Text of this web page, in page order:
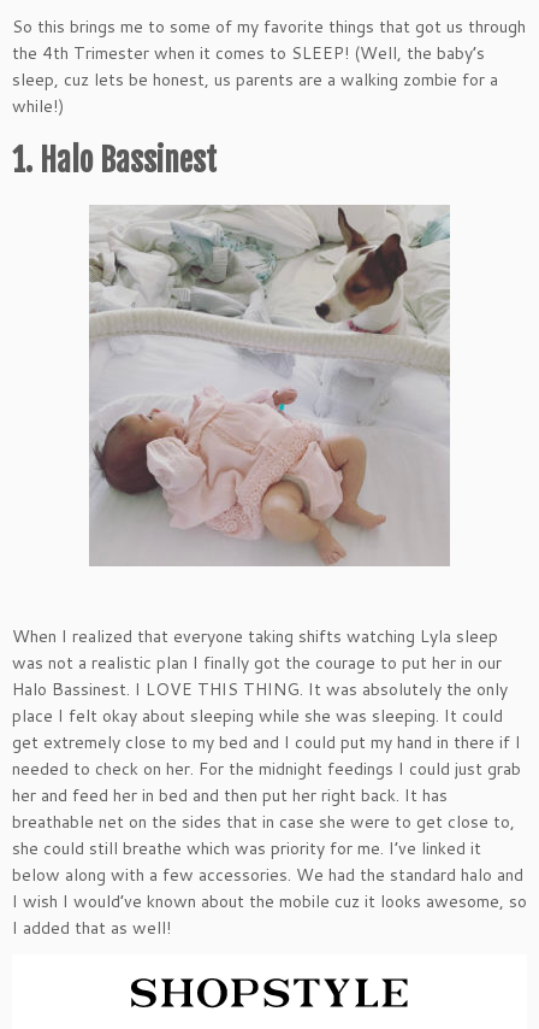
So this brings me to some of my favorite things that got us through
the 4th Trimester when it comes to SLEEP! (Well, the baby’s
sleep, cuz lets be honest, us parents are a walking zombie for a
while!)
1. Halo Bassinest
When I realized that everyone taking shifts watching Lyla sleep
was not a realistic plan I finally got the courage to put her in our
Halo Bassinest. I LOVE THIS THING. It was absolutely the only
place I felt okay about sleeping while she was sleeping. It could
get extremely close to my bed and I could put my hand in there if I
needed to check on her. For the midnight feedings I could just grab
her and feed her in bed and then put her right back. It has
breathable net on the sides that in case she were to get close to,
she could still breathe which was priority for me. I’ve linked it
below along with a few accessories. We had the standard halo and
I wish I would’ve known about the mobile cuz it looks awesome, so
I added that as well!